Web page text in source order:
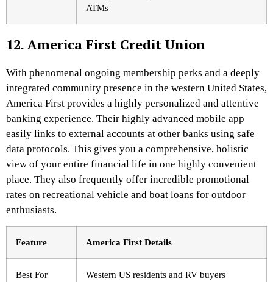
ATMs
12. America First Credit Union
With phenomenal ongoing membership perks and a deeply
integrated community presence in the western United States,
America First provides a highly personalized and attentive
banking experience. Their highly advanced mobile app
easily links to external accounts at other banks using safe
data protocols. This gives you a comprehensive, holistic
view of your entire financial life in one highly convenient
place. They also frequently offer incredible promotional
rates on recreational vehicle and boat loans for outdoor
enthusiasts.
Feature America First Details
Best For Western US residents and RV buyers